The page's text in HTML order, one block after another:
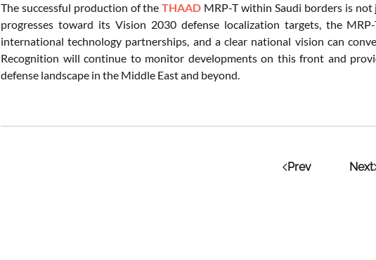
The successful production of theTHAAD MRP-T within Saudi borders is
progresses toward its Vision 2030 defense localization targets, the
international technology partnerships, and a clear national vision can
Recognition will continue to monitor developments on this front and
defense landscape in the Middle East and beyond.
Prev Next